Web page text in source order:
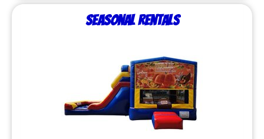
Seasonal Rentals